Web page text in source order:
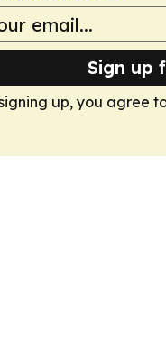
Sign up
up, you agree